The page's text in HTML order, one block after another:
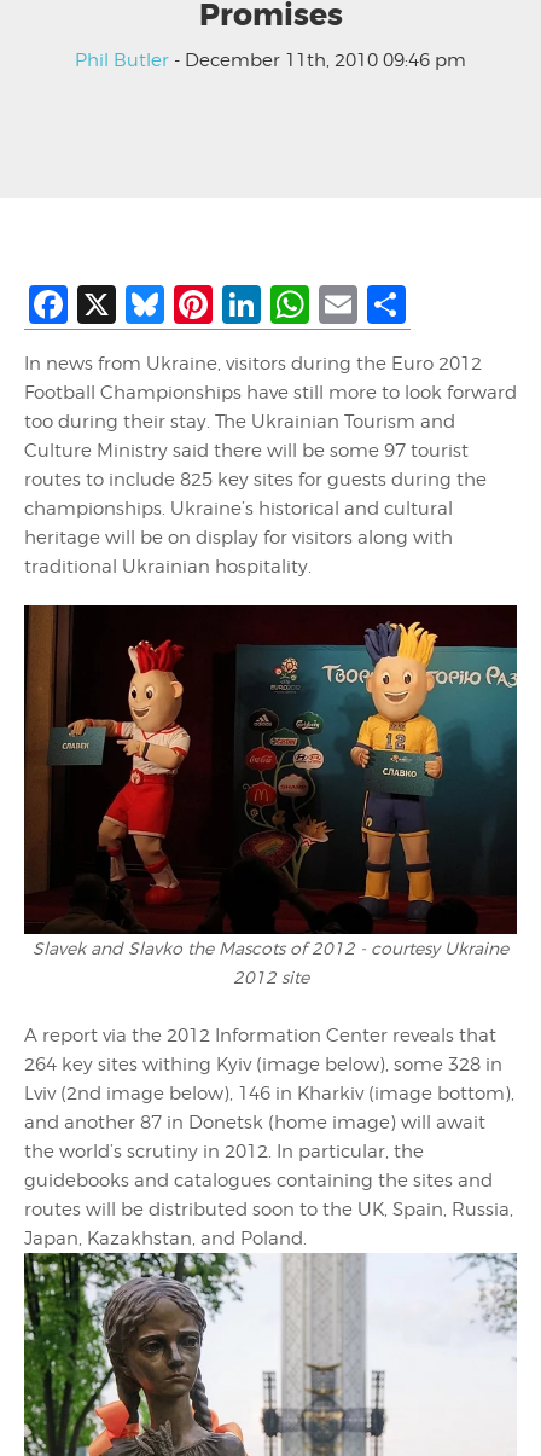
Promises
Phil Butler - December 11th, 2010 09:46 pm
Facebook
X Bluesky
Pinterest
LinkedIn
WhatsApp
Email
In news from Ukraine, visitors during the Euro 2012
Football Championships have still more to look forward
too during their stay. The Ukrainian Tourism and
Culture Ministry said there will be some 97 tourist
routes to include 825 key sites for guests during the
championships. Ukraine’s historical and cultural
heritage will be on display for visitors along with
traditional Ukrainian hospitality.
Slavek and Slavko the Mascots of 2012 - courtesy Ukraine
2012 site
A report via the 2012 Information Center reveals that
264 key sites withing Kyiv (image below), some 328 in
Lviv (2nd image below), 146 in Kharkiv (image bottom),
and another 87 in Donetsk (home image) will await
the world’s scrutiny in 2012. In particular, the
guidebooks and catalogues containing the sites and
routes will be distributed soon to the UK, Spain, Russia,
Japan, Kazakhstan, and Poland.